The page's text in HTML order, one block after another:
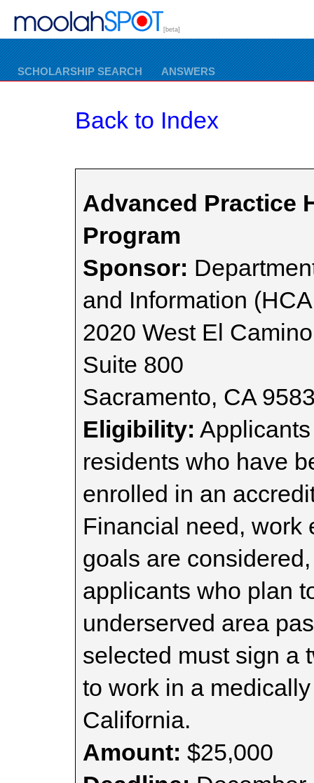
[beta]
SCHOLARSHIP SEARCH ANSWERS
Back to Index
Advanced Practice
Program
Sponsor:
and Information
2020 West El
Suite 800
Sacramento, CA
Eligibility:
residents who have
enrolled in an
Financial need, work
goals are
applicants who plan
underserved area
selected must sign a
to work in a
California.
Amount: $25,000